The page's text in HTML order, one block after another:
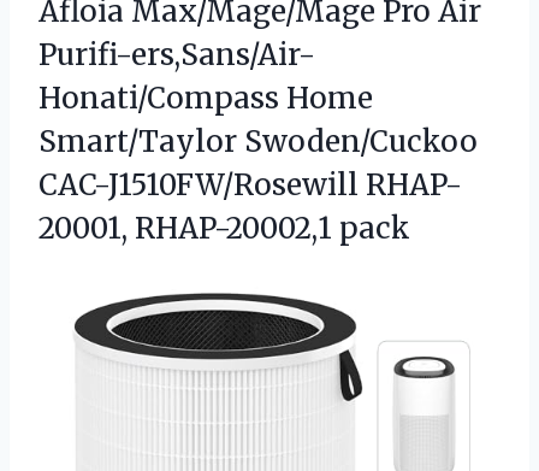
Afloia Max/Mage/Mage Pro Air
Purifi-ers,Sans/Air-
Honati/Compass Home
Smart/Taylor Swoden/Cuckoo
CAC-J1510FW/Rosewill RHAP-
20001, RHAP-20002,1 pack